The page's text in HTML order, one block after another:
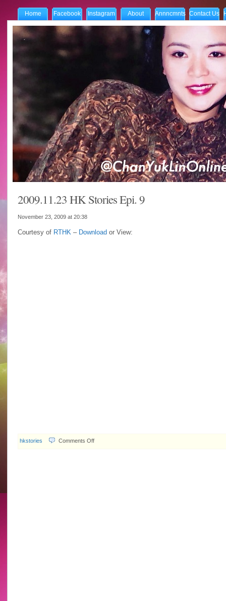
Home Facebook Instagram About Annncmnts Contact Us
2009.11.23 HK Stories Epi. 9
November 23, 2009 at 20:38
Courtesy of RTHK– Download or View:
hkstories Comments Offon